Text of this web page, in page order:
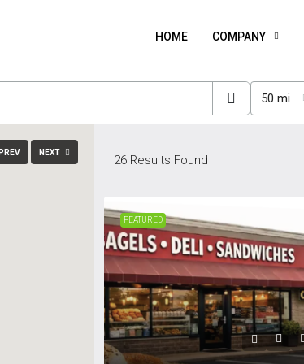
HOME COMPANY
50 mi
NEXT
26 Results Found
FEATURED